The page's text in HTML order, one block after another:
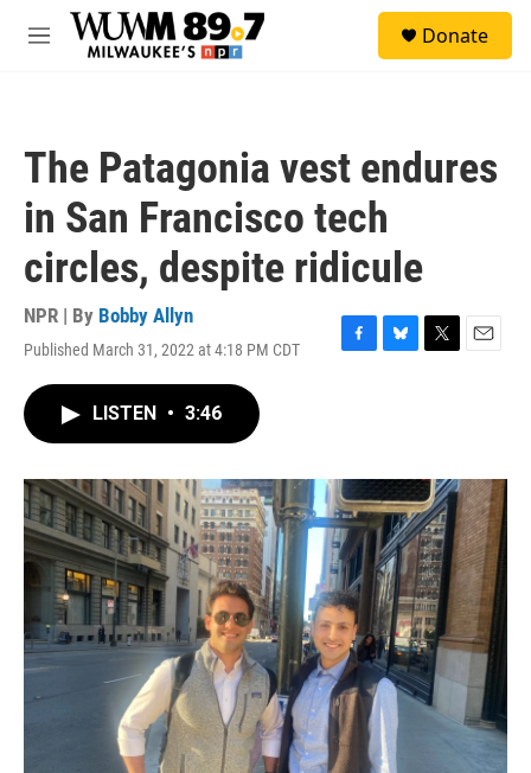
Skip to main content
M
Donate
The Patagonia vest endures
in San Francisco tech
circles, despite ridicule
NPR | By Bobby Allyn
Published March 31, 2022 at 4:18 PM CDT
F
o
k
B
y
T
r
E
LISTEN • 3:46